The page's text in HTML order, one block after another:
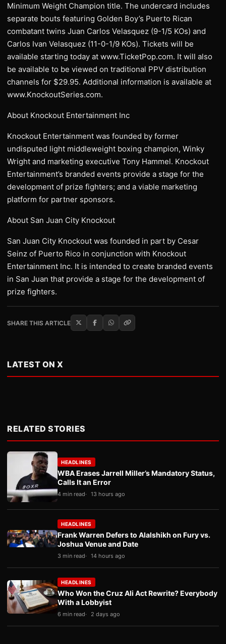
Minimum Weight Champion title. The undercard includes
separate bouts featuring Golden Boy’s Puerto Rican
combatant twins Juan Carlos Velasquez (9-1/5 KOs) and
Carlos Ivan Velasquez (11-0-1/9 KOs). Tickets will be
available starting today at www.TicketPop.com. It will also
be available to be viewed on traditional PPV distribution
channels for $29.95. Additional information is available at
www.KnockoutSeries.com.
About Knockout Entertainment Inc
Knockout Entertainment was founded by former
undisputed light middleweight boxing champion, Winky
Wright and marketing executive Tony Hammel. Knockout
Entertainment’s branded events provide a stage for the
development of prize fighters; and a viable marketing
platform for partner sponsors.
About San Juan City Knockout
San Juan City Knockout was founded in part by Cesar
Seinz of Puerto Rico in conjunction with Knockout
Entertainment Inc. It is intended to create branded events
in San Juan that provide a stage for the development of
prize fighters.
SHARE THIS ARTICLE
LATEST ON X
RELATED STORIES
HEADLINES
WBA Erases Jarrell Miller’s Mandatory Status,
Calls It an Error
4 min read 13 hours ago
HEADLINES
Frank Warren Defers to Alalshikh on Fury vs.
Joshua Venue and Date
3 min read 14 hours ago
HEADLINES
Who Won the Cruz Ali Act Rewrite? Everybody
With a Lobbyist
6 min read 2 days ago